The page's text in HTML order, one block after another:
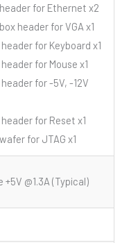
for Ethernet x2
header for VGA x1
for Keyboard x1
for Mouse x1
for -5V, -12V
for Reset x1
for JTAG x1
@1.3A (Typical)